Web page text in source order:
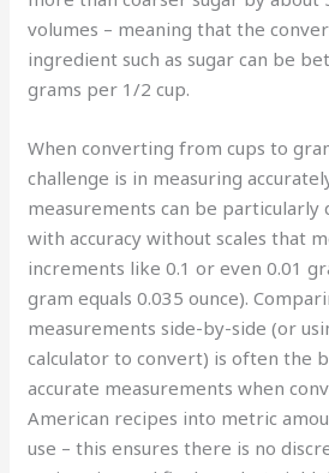
volumes – meaning that the
ingredient such as sugar can be
grams per 1/2 cup.
When converting from cups to
challenge is in measuring
measurements can be particularly
with accuracy without scales that
increments like 0.1 or even 0.01
gram equals 0.035 ounce).
measurements side-by-side (or
calculator to convert) is often the
accurate measurements when
American recipes into metric
use – this ensures there is no